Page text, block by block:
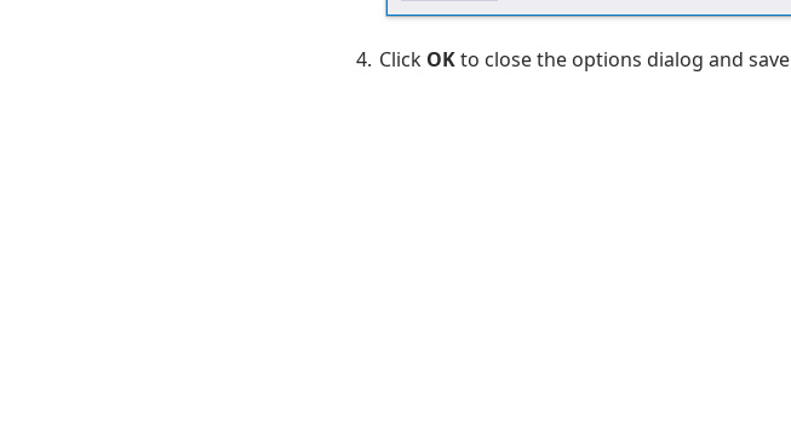
Click OKto close the options dialog and